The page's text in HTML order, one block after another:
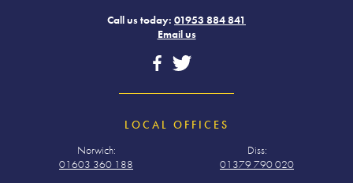
Call us today: 01953 884 841
Email us
LOCAL OFFICES
Norwich:
01603 360 188
Diss:
01379 790 020